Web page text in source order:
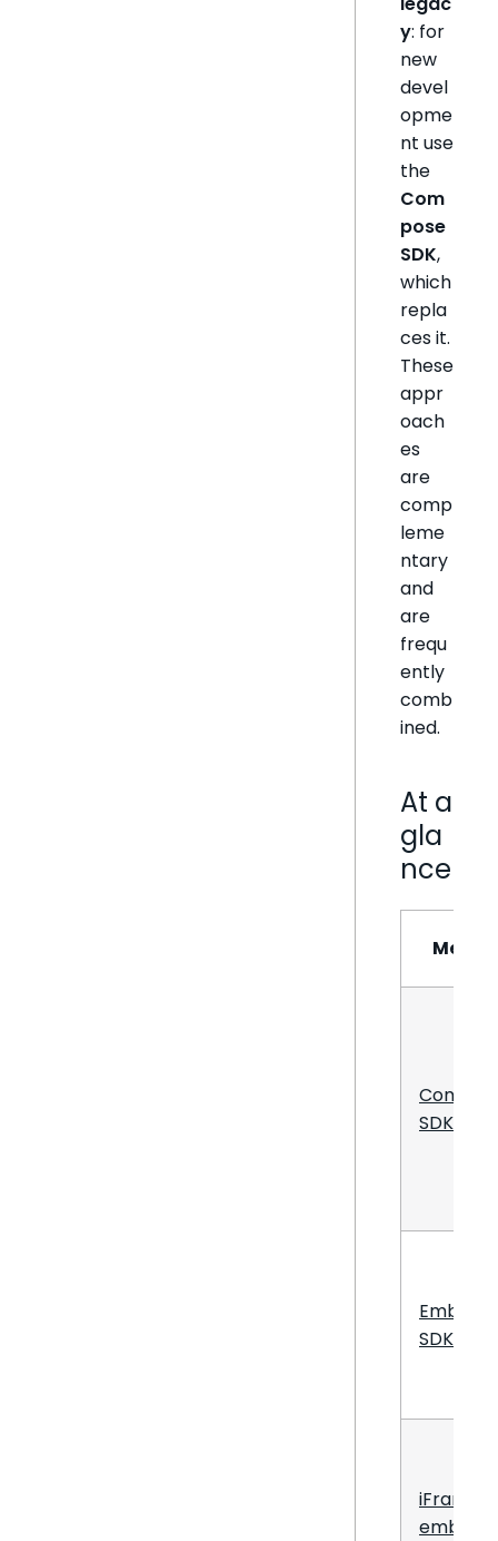
y: for
new
devel
opme
nt use
the
Com
pose
SDK,
which
repla
ces it.
These
appr
oach
es
are
comp
leme
ntary
and
are
frequ
ently
comb
ined.
At a
gla
nce
SDK
Embed
SDK
iFrame